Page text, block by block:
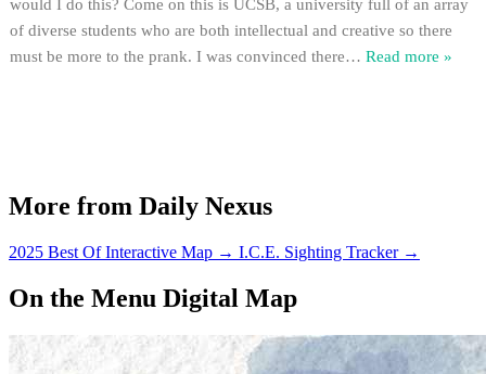
would I do this? Come on this is UCSB, a university full of an array
of diverse students who are both intellectual and creative so there
must be more to the prank. I was convinced there… Read more »
More from Daily Nexus
2025 Best Of Interactive Map → I.C.E. Sighting Tracker →
On the Menu Digital Map